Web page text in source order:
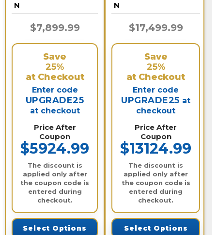
N
$7,899.99
Save
25%
at Checkout
Enter code
UPGRADE25
at checkout
Price After
Coupon
$5924.99
The discount is
applied only after
the coupon code is
entered during
checkout.
Select Options
N
$17,499.99
Save
25%
at Checkout
Enter code
UPGRADE25 at
checkout
Price After
Coupon
$13124.99
The discount is
applied only after
the coupon code is
entered during
checkout.
Select Options